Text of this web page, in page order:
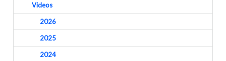
Videos
2026
2025
2024